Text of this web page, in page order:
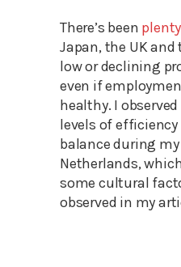
There’s been
Japan, the UK and
low or declining
even if
healthy. I
levels of
balance during
Netherlands,
some cultural
observed in my